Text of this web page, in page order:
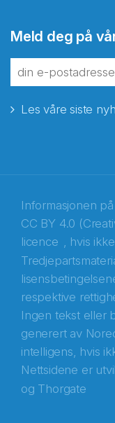
Meld deg på
Les våre siste
Informasjonen
CC BY 4.0
licence , hvis
respektive
Ingen tekst eller
generert av
intelligens, hvis
Nettsidene er
og Thorgate
fra